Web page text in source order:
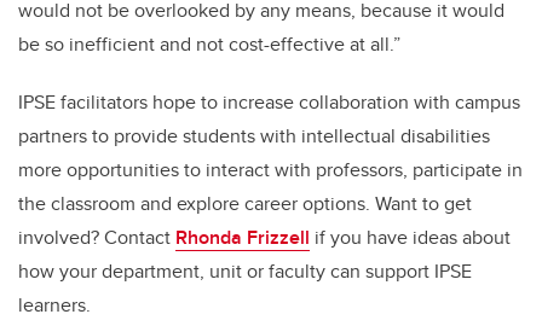
would not be overlooked by any means, because it would
be so inefficient and not cost-effective at all.”
IPSE facilitators hope to increase collaboration with campus
partners to provide students with intellectual disabilities
more opportunities to interact with professors, participate in
the classroom and explore career options. Want to get
involved? Contact Rhonda Frizzell if you have ideas about
how your department, unit or faculty can support IPSE
learners.